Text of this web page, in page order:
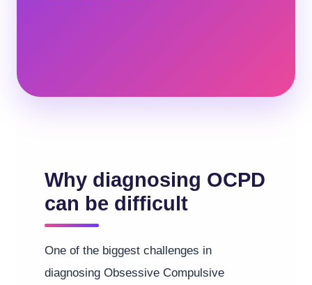
Why diagnosing OCPD
can be difficult
One of the biggest challenges in
diagnosing Obsessive Compulsive